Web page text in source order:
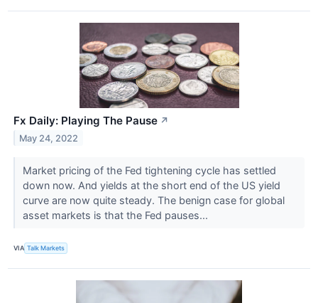
Fx Daily: Playing The Pause ↗
May 24, 2022
Market pricing of the Fed tightening cycle has settled
down now. And yields at the short end of the US yield
curve are now quite steady. The benign case for global
asset markets is that the Fed pauses...
VIA Talk Markets